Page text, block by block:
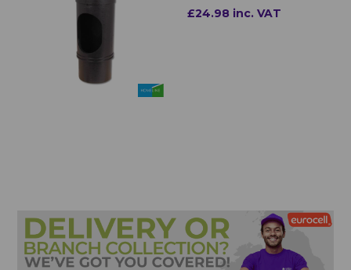
£24.98 inc. VAT